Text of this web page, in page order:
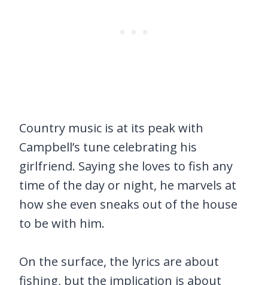
Country music is at its peak with
Campbell’s tune celebrating his
girlfriend. Saying she loves to fish any
time of the day or night, he marvels at
how she even sneaks out of the house
to be with him.
On the surface, the lyrics are about
fishing, but the implication is about